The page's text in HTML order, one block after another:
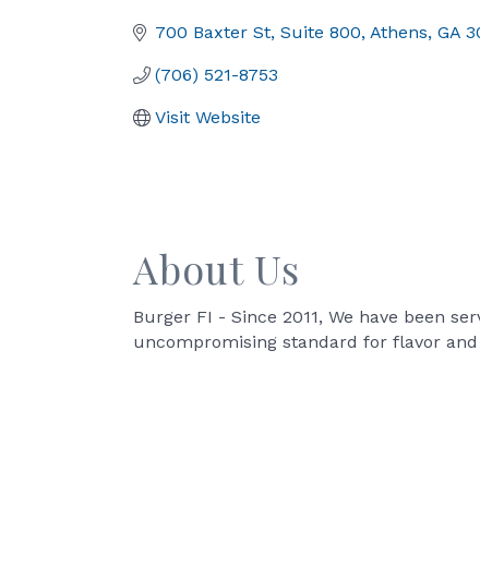
700 Baxter St Suite 800 Athens GA
(706) 521-8753
Visit Website
About Us
Burger FI - Since 2011, We have been
uncompromising standard for flavor